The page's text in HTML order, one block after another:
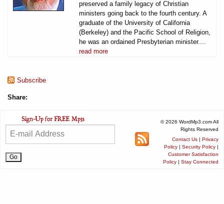
preserved a family legacy of Christian
ministers going back to the fourth century. A
graduate of the University of California
(Berkeley) and the Pacific School of Religion,
he was an ordained Presbyterian minister....
read more
Subscribe
Share:
© 2026 WordMp3.com All
Rights Reserved
Contact Us | Privacy
Policy | Security Policy |
Customer Satisfaction
Policy | Stay Connected